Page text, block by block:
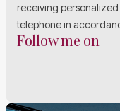
receiving
telephone in
Follow me on